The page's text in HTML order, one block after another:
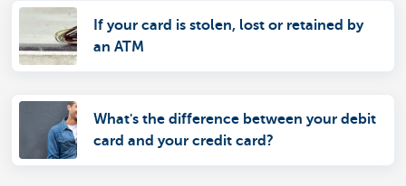
If your card is stolen, lost or retained by
an ATM
What's the difference between your debit
card and your credit card?